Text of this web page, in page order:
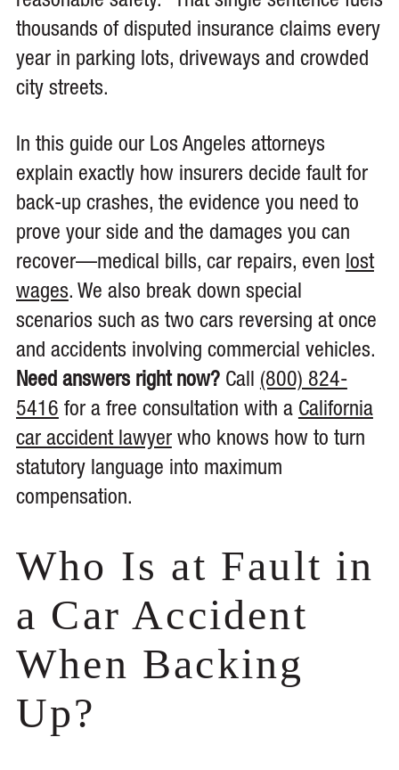
thousands of disputed insurance claims every
year in parking lots, driveways and crowded
city streets.
In this guide our Los Angeles attorneys
explain exactly how insurers decide fault for
back-up crashes, the evidence you need to
prove your side and the damages you can
recover—medical bills, car repairs, even lost
wages. We also break down special
scenarios such as two cars reversing at once
and accidents involving commercial vehicles.
Need answers right now?Call (800) 824-
5416 for a free consultation with a California
car accident lawyerwho knows how to turn
statutory language into maximum
compensation.
Who Is at Fault in
a Car Accident
When Backing
Up?